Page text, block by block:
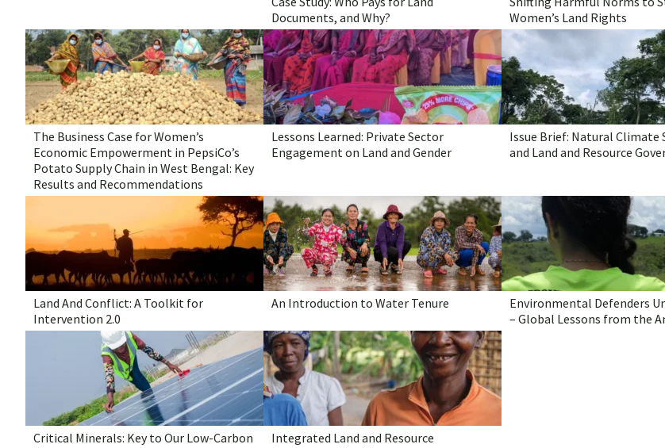
Documents, and Why?
Women’s Land Rights
The Business Case for Women’s
Economic Empowerment in PepsiCo’s
Potato Supply Chain in West Bengal: Key
Results and Recommendations
Lessons Learned: Private Sector
Engagement on Land and Gender
Issue Brief: Natural Climate
and Land and Resource
Land And Conflict: A Toolkit for
Intervention 2.0
An Introduction to Water Tenure
Environmental Defenders
– Global Lessons from the
Critical Minerals: Key to Our Low-Carbon
Integrated Land and Resource